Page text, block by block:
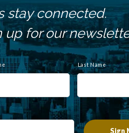
stay connected.
up for our
Last Name